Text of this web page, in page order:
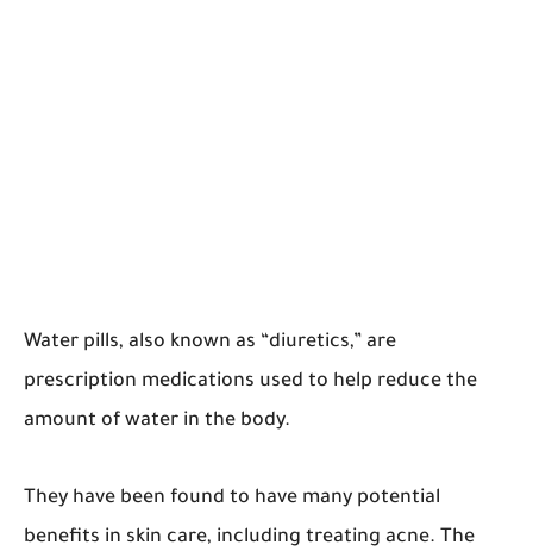
Water pills, also known as “diuretics,” are
prescription medications used to help reduce the
amount of water in the body.
They have been found to have many potential
benefits in skin care, including treating acne. The